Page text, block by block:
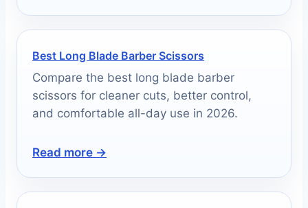
Best Long Blade Barber Scissors
Compare the best long blade barber
scissors for cleaner cuts, better control,
and comfortable all-day use in 2026.
Read more →